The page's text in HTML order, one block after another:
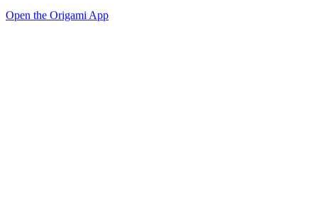
Open the Origami App